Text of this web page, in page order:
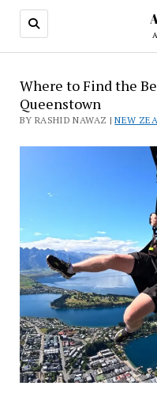
Where to Find the
Queenstown
BY RASHID NAWAZ |NEW